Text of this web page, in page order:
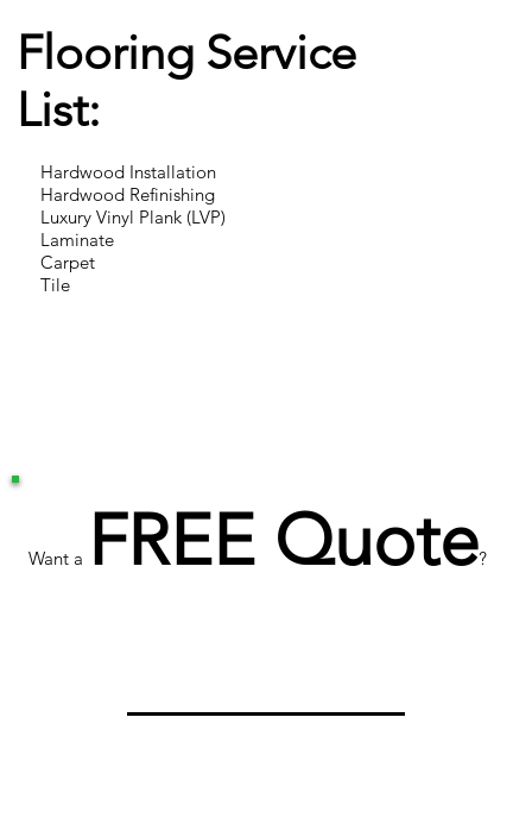
Flooring Service
List:
Hardwood Installation
Hardwood Refinishing
Luxury Vinyl Plank (LVP)
Laminate
Carpet
Tile
Want a FREE Quote?